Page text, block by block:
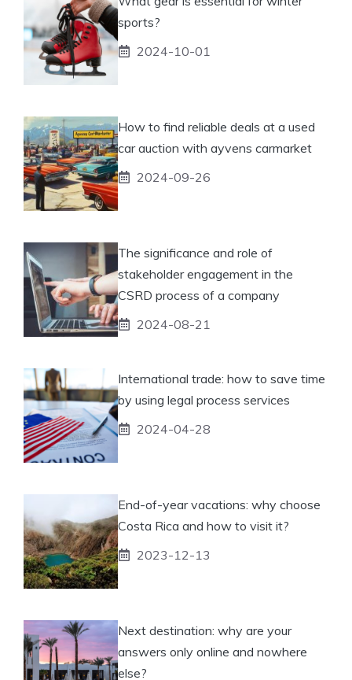
sports?
2024-10-01
How to find reliable deals at a used
car auction with ayvens carmarket
2024-09-26
The significance and role of
stakeholder engagement in the
CSRD process of a company
2024-08-21
International trade: how to save time
by using legal process services
2024-04-28
End-of-year vacations: why choose
Costa Rica and how to visit it?
2023-12-13
Next destination: why are your
answers only online and nowhere
else?